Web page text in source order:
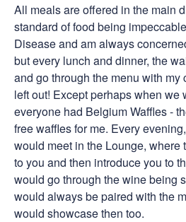
All meals are offered in the main
standard of food being
Disease and am always
but every lunch and dinner, the
and go through the menu with my
left out! Except perhaps when we
everyone had Belgium Waffles -
free waffles for me. Every
would meet in the Lounge, where
to you and then introduce you to
would go through the wine being
would always be paired with the
would showcase then too.